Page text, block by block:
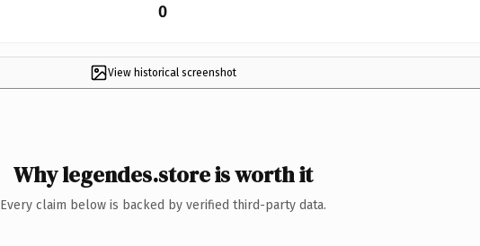
0
View historical screenshot
Why legendes.store is worth it
Every claim below is backed by verified third-party data.